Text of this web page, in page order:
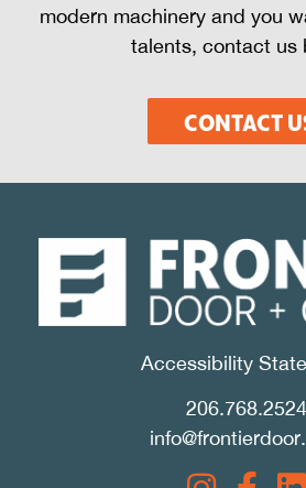
modern machinery and you
talents, contact us
CONTACT
Accessibility
206.768.2524